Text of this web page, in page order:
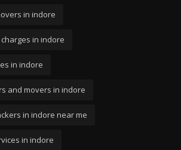
in indore
in indore
in indore
and movers in indore
in indore near me
in indore